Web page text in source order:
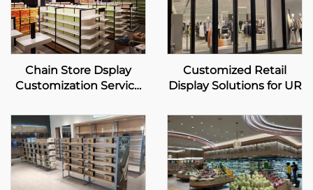
Chain Store Dsplay
Customization Service
Customized Retail
Display Solutions for UR